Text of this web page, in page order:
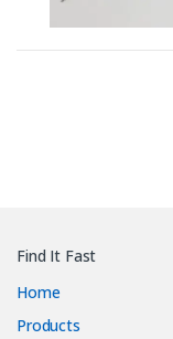
Find It Fast
Home
Products